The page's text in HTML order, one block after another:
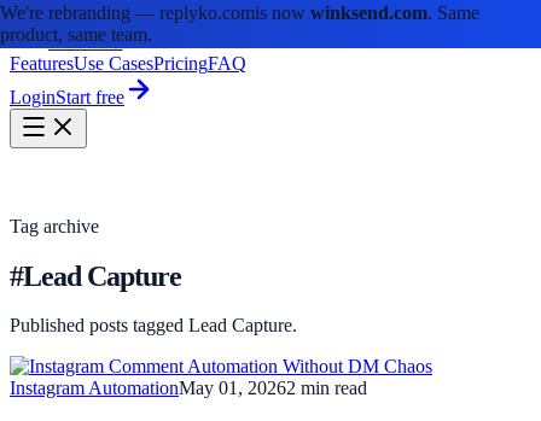
We're rebranding — replyko.comis now winksend.com. Same
product, same team.
winksend
FeaturesUse CasesPricingFAQ
LoginStart free
Tag archive
#Lead Capture
Published posts tagged Lead Capture.
Instagram AutomationMay 01, 20262 min read